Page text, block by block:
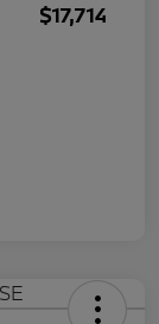
$17,714